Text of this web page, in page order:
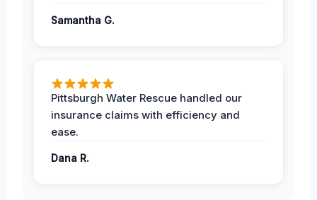
Samantha G.
Pittsburgh Water Rescue handled our
insurance claims with efficiency and
ease.
Dana R.